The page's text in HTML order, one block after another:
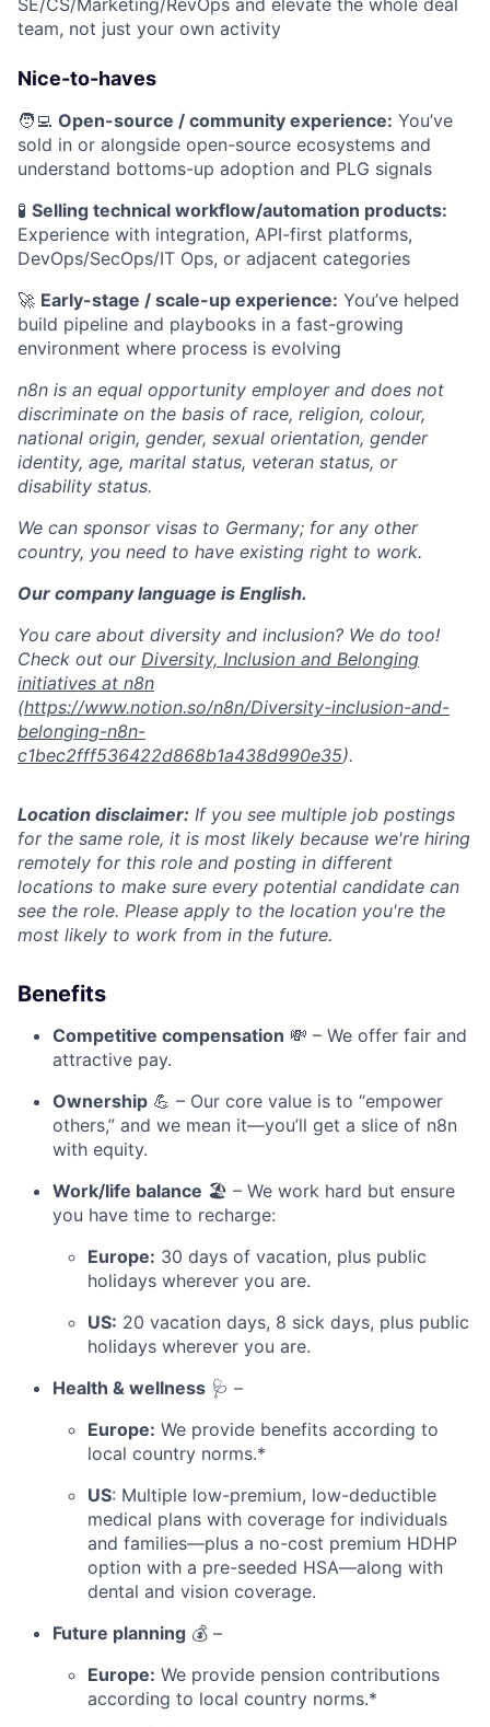
team, not just your own activity
Nice-to-haves
🧑‍💻 Open-source / community experience: You’ve
sold in or alongside open-source ecosystems and
understand bottoms-up adoption and PLG signals
🧪 Selling technical workflow/automation products:
Experience with integration, API-first platforms,
DevOps/SecOps/IT Ops, or adjacent categories
🚀 Early-stage / scale-up experience: You’ve helped
build pipeline and playbooks in a fast-growing
environment where process is evolving
n8n is an equal opportunity employer and does not
discriminate on the basis of race, religion, colour,
national origin, gender, sexual orientation, gender
identity, age, marital status, veteran status, or
disability status.
We can sponsor visas to Germany; for any other
country, you need to have existing right to work.
Our company language is English.
You care about diversity and inclusion? We do too!
Check out our Diversity, Inclusion and Belonging
initiatives at n8n
(https://www.notion.so/n8n/Diversity-inclusion-and-
belonging-n8n-
c1bec2fff536422d868b1a438d990e35).
Location disclaimer: If you see multiple job postings
for the same role, it is most likely because we're hiring
remotely for this role and posting in different
locations to make sure every potential candidate can
see the role. Please apply to the location you're the
most likely to work from in the future.
Benefits
Competitive compensation 💸 – We offer fair and
attractive pay.
Ownership 💪 – Our core value is to “empower
others,” and we mean it—you’ll get a slice of n8n
with equity.
Work/life balance 🏖️ – We work hard but ensure
you have time to recharge:
Europe: 30 days of vacation, plus public
holidays wherever you are.
US: 20 vacation days, 8 sick days, plus public
holidays wherever you are.
Health & wellness 🩺 –
Europe: We provide benefits according to
local country norms.*
US: Multiple low-premium, low-deductible
medical plans with coverage for individuals
and families—plus a no-cost premium HDHP
option with a pre-seeded HSA—along with
dental and vision coverage.
Future planning 💰 –
Europe: We provide pension contributions
according to local country norms.*